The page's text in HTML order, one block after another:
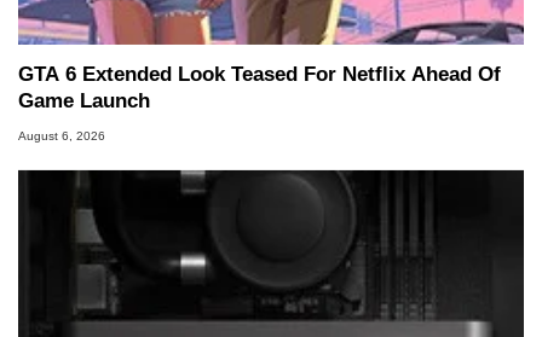
GTA 6 Extended Look Teased For Netflix Ahead Of
Game Launch
August 6, 2026